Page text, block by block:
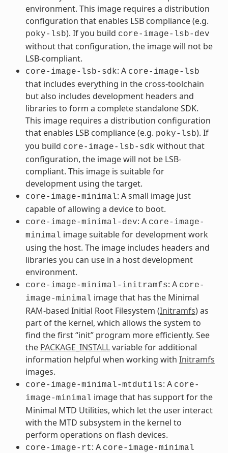
environment. This image requires a distribution
configuration that enables LSB compliance (e.g.
poky-lsb). If you build core-image-lsb-dev
without that configuration, the image will not be
LSB-compliant.
core-image-lsb-sdk: A core-image-lsb
that includes everything in the cross-toolchain
but also includes development headers and
libraries to form a complete standalone SDK.
This image requires a distribution configuration
that enables LSB compliance (e.g. poky-lsb). If
you build core-image-lsb-sdk without that
configuration, the image will not be LSB-
compliant. This image is suitable for
development using the target.
core-image-minimal: A small image just
capable of allowing a device to boot.
core-image-minimal-dev: A core-image-
minimal image suitable for development work
using the host. The image includes headers and
libraries you can use in a host development
environment.
core-image-minimal-initramfs: A core-
image-minimal image that has the Minimal
RAM-based Initial Root Filesystem (Initramfs) as
part of the kernel, which allows the system to
find the first “init” program more efficiently. See
the PACKAGE_INSTALLvariable for additional
information helpful when working with Initramfs
images.
core-image-minimal-mtdutils: A core-
image-minimal image that has support for the
Minimal MTD Utilities, which let the user interact
with the MTD subsystem in the kernel to
perform operations on flash devices.
core-image-rt: A core-image-minimal